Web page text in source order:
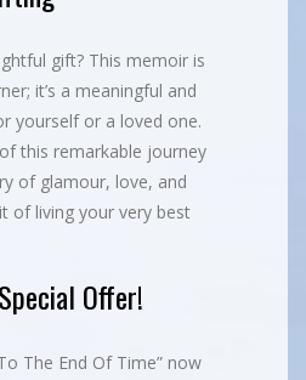
gift? This memoir is
it’s a meaningful and
yourself or a loved one.
this remarkable journey
of glamour, love, and
of living your very best
Offer!
The End Of Time” now